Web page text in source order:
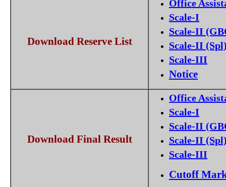
Download Reserve List
Office
Scale-I
Scale-II
Scale-II
Scale-III
Notice
Download Final Result
Office
Scale-I
Scale-II
Scale-II
Scale-III
Cutoff